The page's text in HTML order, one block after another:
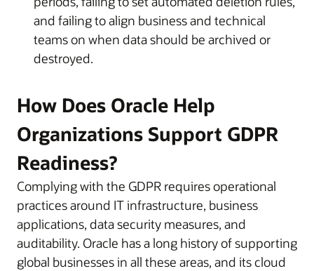
and failing to align business and technical
teams on when data should be archived or
destroyed.
How Does Oracle Help
Organizations Support GDPR
Readiness?
Complying with the GDPR requires operational
practices around IT infrastructure, business
applications, data security measures, and
auditability. Oracle has a long history of supporting
global businesses in all these areas, and its cloud